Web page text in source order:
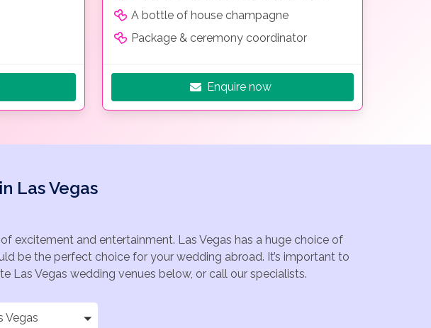
A bottle of house champagne
Package & ceremony coordinator
Enquire now
Las Vegas
excitement and entertainment. Las Vegas has a huge choice of
be the perfect choice for your wedding abroad. It’s important to
Las Vegas wedding venues below, or call our specialists.
Vegas